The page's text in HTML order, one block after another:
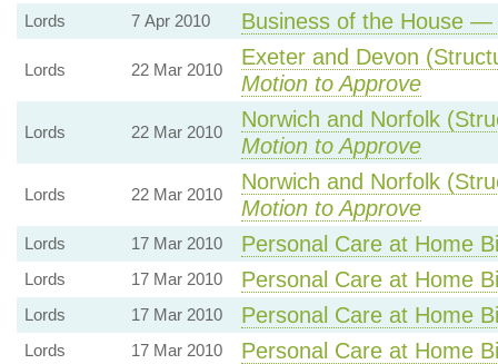
Lords 7 Apr 2010 Business of the House —
Lords 22 Mar 2010
Exeter and Devon
Motion to Approve
Lords 22 Mar 2010
Norwich and Norfolk
Motion to Approve
Lords 22 Mar 2010
Norwich and Norfolk
Motion to Approve
Lords 17 Mar 2010 Personal Care at Home
Lords 17 Mar 2010 Personal Care at Home
Lords 17 Mar 2010 Personal Care at Home
Lords 17 Mar 2010 Personal Care at Home